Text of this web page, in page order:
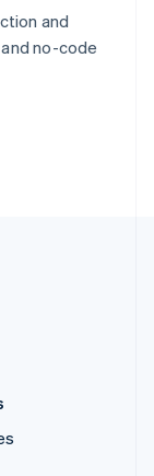
and
no-code